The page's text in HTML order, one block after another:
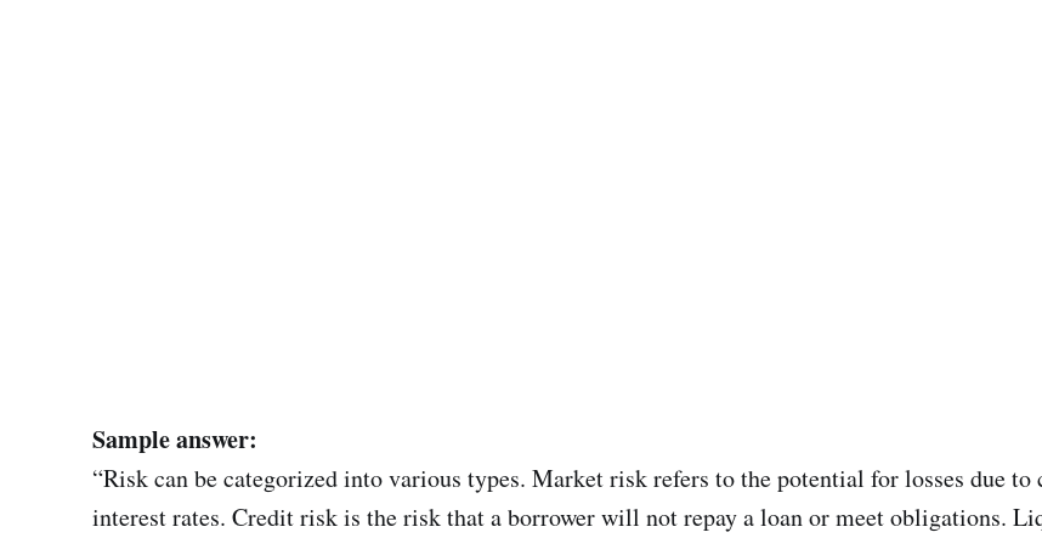
Sample answer:
“Risk can be categorized into various types. Market risk refers to the potential for losses due
interest rates. Credit risk is the risk that a borrower will not repay a loan or meet obligations.